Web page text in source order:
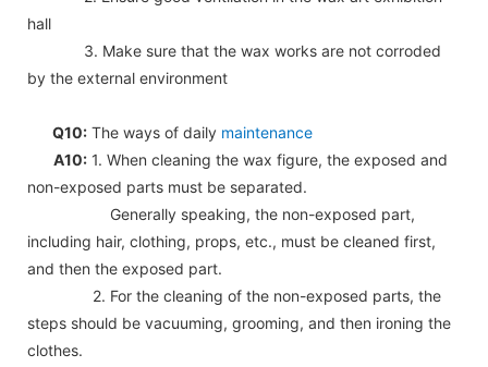
hall
3. Make sure that the wax works are not corroded
by the external environment
Q10: The ways of daily maintenance
A10: 1. When cleaning the wax figure, the exposed and
non-exposed parts must be separated.
Generally speaking, the non-exposed part,
including hair, clothing, props, etc., must be cleaned first,
and then the exposed part.
2. For the cleaning of the non-exposed parts, the
steps should be vacuuming, grooming, and then ironing the
clothes.